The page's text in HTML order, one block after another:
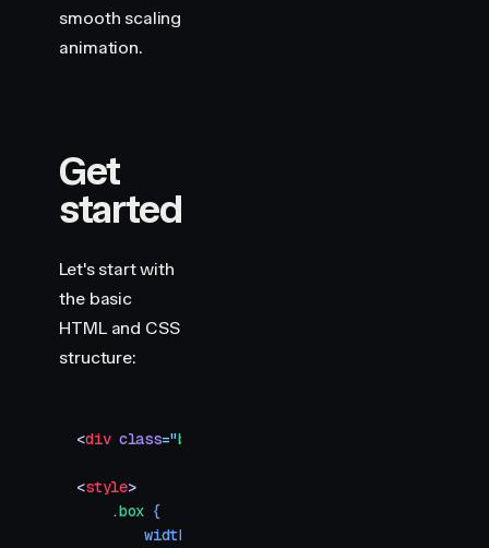
smooth scaling
animation.
Get
started
Let's start with
the basic
HTML and CSS
structure:
<div class="box
<style>
    .
box {
        width